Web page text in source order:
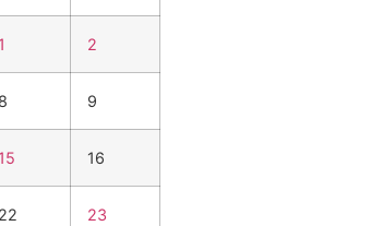
1 2
8 9
15 16
22 23